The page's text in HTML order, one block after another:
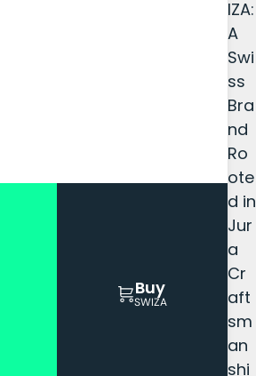
Buy
SWIZA
IZA:
A
Swi
ss
Bra
nd
Ro
ote
d in
Jur
a
Cr
aft
sm
an
shi